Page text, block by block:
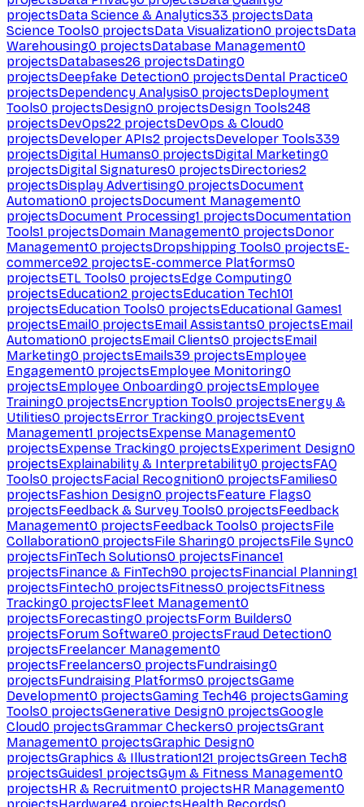
projectsData Science & Analytics33 projectsData
Science Tools0 projectsData Visualization0 projectsData
Warehousing0 projectsDatabase Management0
projectsDatabases26 projectsDating0
projectsDeepfake Detection0 projectsDental Practice0
projectsDependency Analysis0 projectsDeployment
Tools0 projectsDesign0 projectsDesign Tools248
projectsDevOps22 projectsDevOps & Cloud0
projectsDeveloper APIs2 projectsDeveloper Tools339
projectsDigital Humans0 projectsDigital Marketing0
projectsDigital Signatures0 projectsDirectories2
projectsDisplay Advertising0 projectsDocument
Automation0 projectsDocument Management0
projectsDocument Processing1 projectsDocumentation
Tools1 projectsDomain Management0 projectsDonor
Management0 projectsDropshipping Tools0 projectsE-
commerce92 projectsE-commerce Platforms0
projectsETL Tools0 projectsEdge Computing0
projectsEducation2 projectsEducation Tech101
projectsEducation Tools0 projectsEducational Games1
projectsEmail0 projectsEmail Assistants0 projectsEmail
Automation0 projectsEmail Clients0 projectsEmail
Marketing0 projectsEmails39 projectsEmployee
Engagement0 projectsEmployee Monitoring0
projectsEmployee Onboarding0 projectsEmployee
Training0 projectsEncryption Tools0 projectsEnergy &
Utilities0 projectsError Tracking0 projectsEvent
Management1 projectsExpense Management0
projectsExpense Tracking0 projectsExperiment Design0
projectsExplainability & Interpretability0 projectsFAQ
Tools0 projectsFacial Recognition0 projectsFamilies0
projectsFashion Design0 projectsFeature Flags0
projectsFeedback & Survey Tools0 projectsFeedback
Management0 projectsFeedback Tools0 projectsFile
Collaboration0 projectsFile Sharing0 projectsFile Sync0
projectsFinTech Solutions0 projectsFinance1
projectsFinance & FinTech90 projectsFinancial Planning1
projectsFintech0 projectsFitness0 projectsFitness
Tracking0 projectsFleet Management0
projectsForecasting0 projectsForm Builders0
projectsForum Software0 projectsFraud Detection0
projectsFreelancer Management0
projectsFreelancers0 projectsFundraising0
projectsFundraising Platforms0 projectsGame
Development0 projectsGaming Tech46 projectsGaming
Tools0 projectsGenerative Design0 projectsGoogle
Cloud0 projectsGrammar Checkers0 projectsGrant
Management0 projectsGraphic Design0
projectsGraphics & Illustration121 projectsGreen Tech8
projectsGuides1 projectsGym & Fitness Management0
projectsHR & Recruitment0 projectsHR Management0